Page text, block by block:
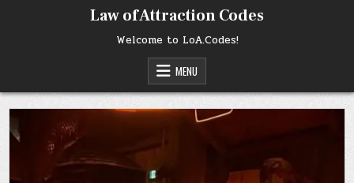
Law of Attraction Codes
Welcome to LoA.Codes!
MENU